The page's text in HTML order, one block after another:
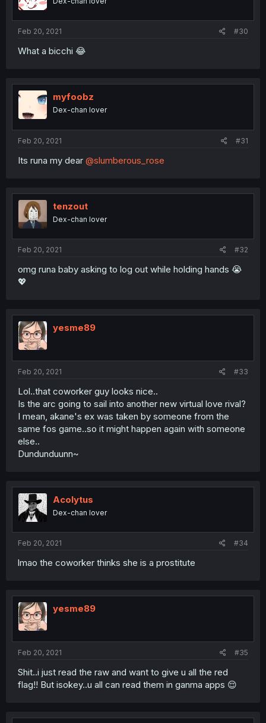
Feb 20, 2021 #30
What a bicchi 😂
myfoobz
Dex-chan lover
Feb 20, 2021 #31
Its runa my dear @slumberous_rose
tenzout
Dex-chan lover
Feb 20, 2021 #32
omg runa baby asking to log out while holding hands 😭
💖
yesme89
Feb 20, 2021 #33
Lol..that coworker guy looks nice..
Is the arc going to sail into another new virtual love rival?
I mean, akane's ex was taken by someone from the
same fos game..so it might happen again with someone
else..
Dundunduunn~
Acolytus
Dex-chan lover
Feb 20, 2021 #34
lmao the coworker thinks she is a prostitute
yesme89
Feb 20, 2021 #35
Shit..i just read the raw and want to give u all the red
flag!! But isokey..u all can read them in ganma apps 😌